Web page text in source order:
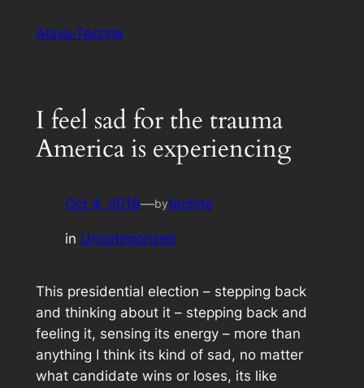
Alaya·Techne
I feel sad for the trauma
America is experiencing
Oct 4, 2016—bytechne
in Uncategorized
This presidential election – stepping back
and thinking about it – stepping back and
feeling it, sensing its energy – more than
anything I think its kind of sad, no matter
what candidate wins or loses, its like